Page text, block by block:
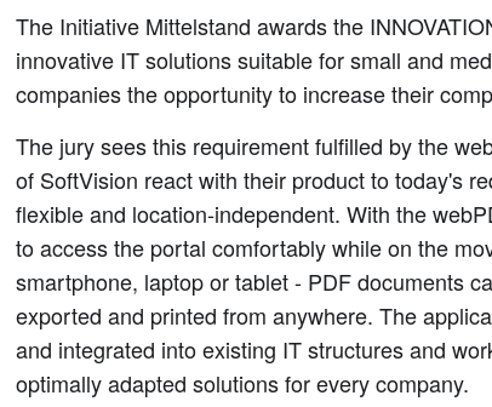
The Initiative Mittelstand awards the
innovative IT solutions suitable for small and
companies the opportunity to increase their
The jury sees this requirement fulfilled by the
of SoftVision react with their product to today's
flexible and location-independent. With the
to access the portal comfortably while on the
smartphone, laptop or tablet - PDF documents
exported and printed from anywhere. The
and integrated into existing IT structures and
optimally adapted solutions for every company.